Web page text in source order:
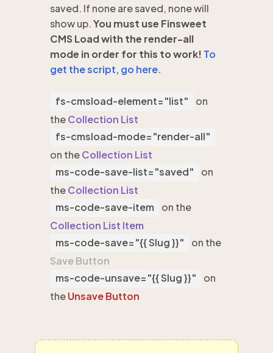
saved. If none are saved, none will
show up.You must use Finsweet
CMS Load with the render-all
mode in order for this to work! To
get the script, go here.
fs-cmsload-element="list"
on
theCollection List
fs-cmsload-mode="render-all"
on theCollection List
ms-code-save-list="saved"
on
theCollection List
ms-code-save-item
on the
Collection List Item
ms-code-save="{{ Slug }}"
on the
Save Button
ms-code-unsave="{{ Slug }}"
on
theUnsave Button